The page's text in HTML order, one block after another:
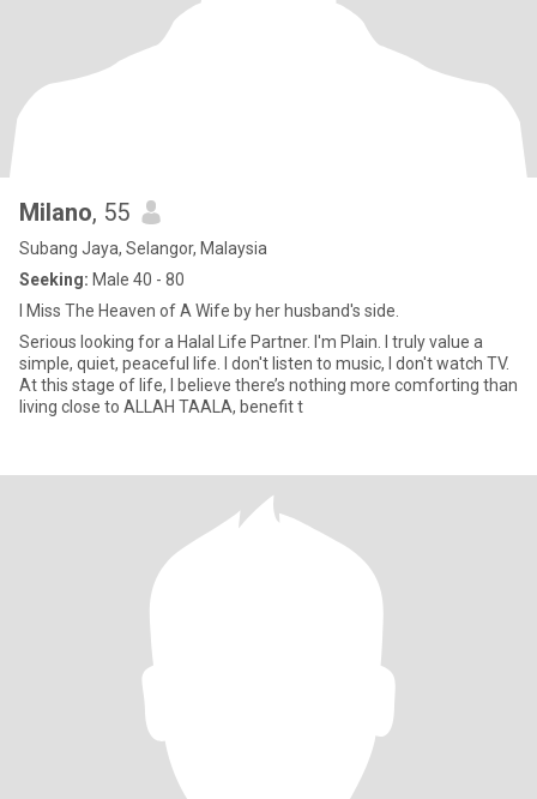
Milano, 55
Subang Jaya, Selangor, Malaysia
Seeking: Male 40 - 80
I Miss The Heaven of A Wife by her husband's side.
Serious looking for a Halal Life Partner. I'm Plain. I truly value a
simple, quiet, peaceful life. I don't listen to music, I don't watch TV.
At this stage of life, I believe there’s nothing more comforting than
living close to ALLAH TAALA, benefit t